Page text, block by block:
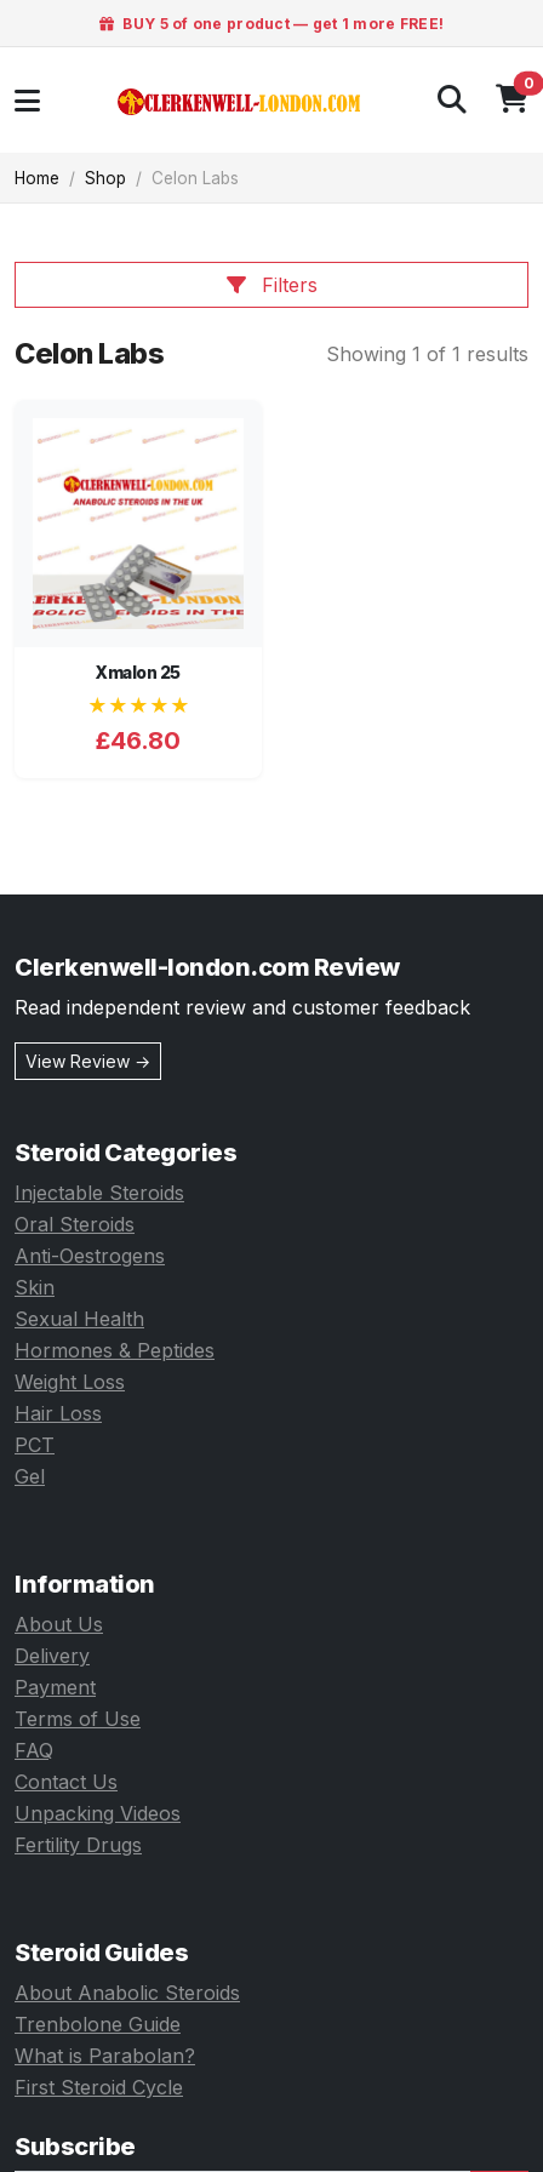
BUY 5 of one product — get 1 more FREE!
0
Home Shop Celon Labs
Filters
Celon Labs Showing 1 of 1 results
Xmalon 25
★★★★★
£46.80
Clerkenwell-london.com Review
Read independent review and customer feedback
View Review →
Steroid Categories
Injectable Steroids
Oral Steroids
Anti-Oestrogens
Skin
Sexual Health
Hormones & Peptides
Weight Loss
Hair Loss
PCT
Gel
Information
About Us
Delivery
Payment
Terms of Use
FAQ
Contact Us
Unpacking Videos
Fertility Drugs
Steroid Guides
About Anabolic Steroids
Trenbolone Guide
What is Parabolan?
First Steroid Cycle
Subscribe